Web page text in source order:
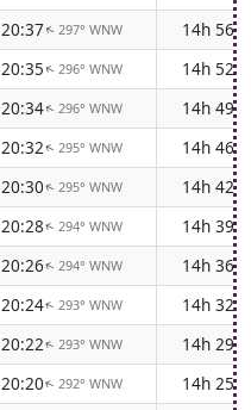
20:37↑297° WNW
14h 56m
20:35↑296° WNW
14h 52m
20:34↑296° WNW
14h 49m
20:32↑295° WNW
14h 46m
20:30↑295° WNW
14h 42m
20:28↑294° WNW
14h 39m
20:26↑294° WNW
14h 36m
20:24↑293° WNW
14h 32m
20:22↑293° WNW
14h 29m
20:20↑ 292° WNW
14h 25m